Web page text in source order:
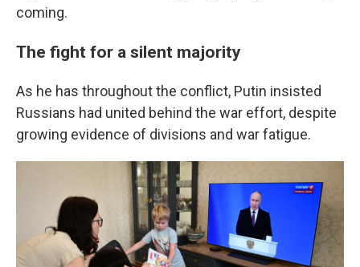
coming.
The fight for a silent majority
As he has throughout the conflict, Putin insisted
Russians had united behind the war effort, despite
growing evidence of divisions and war fatigue.